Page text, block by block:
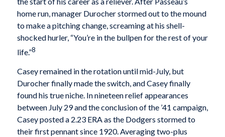
home run, manager Durocher stormed out to the mound
to make a pitching change, screaming at his shell-
shocked hurler, “You’re in the bullpen for the rest of your
life.”8
Casey remained in the rotation until mid-July, but
Durocher finally made the switch, and Casey finally
found his true niche. In nineteen relief appearances
between July 29 and the conclusion of the ’41 campaign,
Casey posted a 2.23 ERA as the Dodgers stormed to
their first pennant since 1920. Averaging two-plus